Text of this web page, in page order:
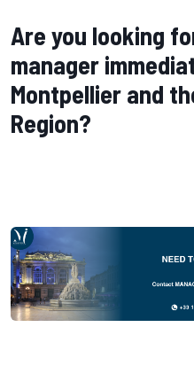
Are you looking
manager
Montpellier and
Region?